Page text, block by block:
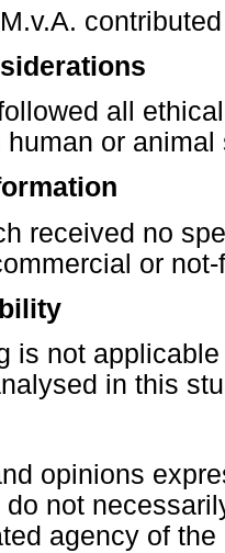
all
human or animal
received no
or
is not
in this
opinions
do not
agency of the